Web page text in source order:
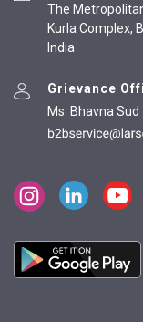
The
Kurla Complex,
India
Grievance
Ms. Bhavna Sud